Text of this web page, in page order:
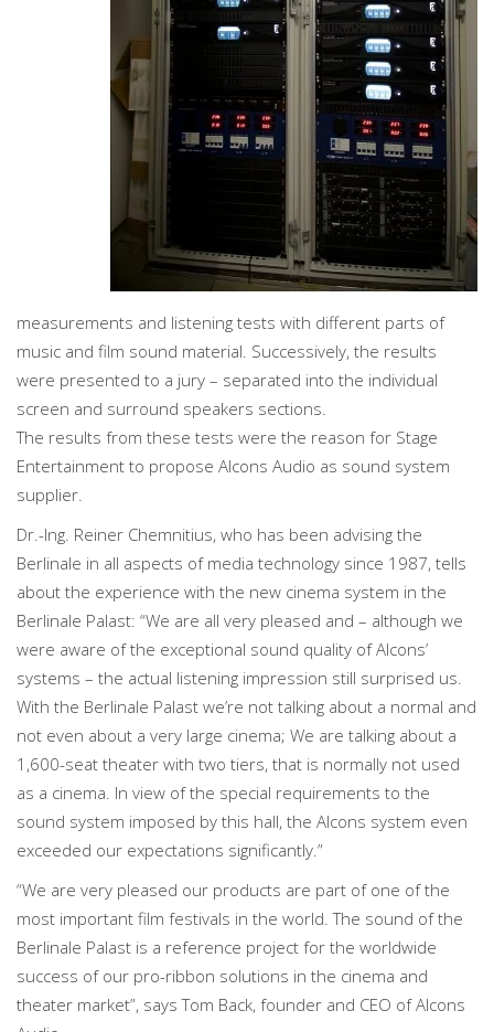
measurements and listening tests with different parts of
music and film sound material. Successively, the results
were presented to a jury – separated into the individual
screen and surround speakers sections.
The results from these tests were the reason for Stage
Entertainment to propose Alcons Audio as sound system
supplier.
Dr.-Ing. Reiner Chemnitius, who has been advising the
Berlinale in all aspects of media technology since 1987, tells
about the experience with the new cinema system in the
Berlinale Palast: “We are all very pleased and – although we
were aware of the exceptional sound quality of Alcons’
systems – the actual listening impression still surprised us.
With the Berlinale Palast we’re not talking about a normal and
not even about a very large cinema; We are talking about a
1,600-seat theater with two tiers, that is normally not used
as a cinema. In view of the special requirements to the
sound system imposed by this hall, the Alcons system even
exceeded our expectations significantly.”
“We are very pleased our products are part of one of the
most important film festivals in the world. The sound of the
Berlinale Palast is a reference project for the worldwide
success of our pro-ribbon solutions in the cinema and
theater market”, says Tom Back, founder and CEO of Alcons